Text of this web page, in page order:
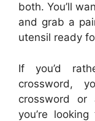
both. You’ll
and grab a
utensil ready
If you’d
crossword,
crossword
you’re